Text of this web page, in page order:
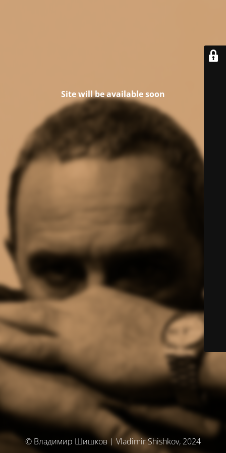
Site will be available soon
© Владимир Шишков | Vladimir Shishkov, 2024